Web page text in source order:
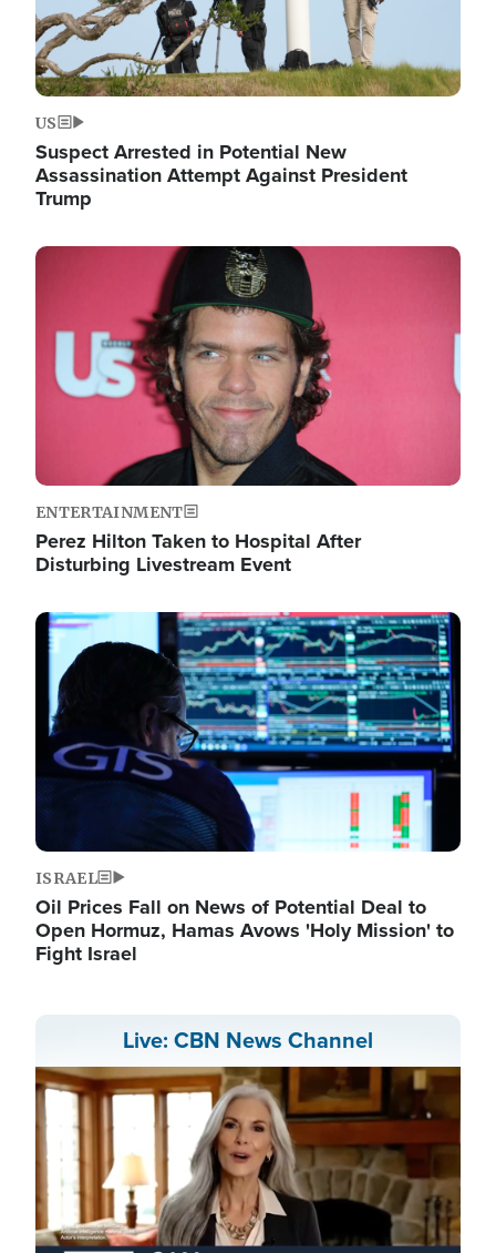
US
Suspect Arrested in Potential New
Assassination Attempt Against President
Trump
Image
ENTERTAINMENT
Perez Hilton Taken to Hospital After
Disturbing Livestream Event
Image
ISRAEL
Oil Prices Fall on News of Potential Deal to
Open Hormuz, Hamas Avows 'Holy Mission' to
Fight Israel
Live: CBN News Channel